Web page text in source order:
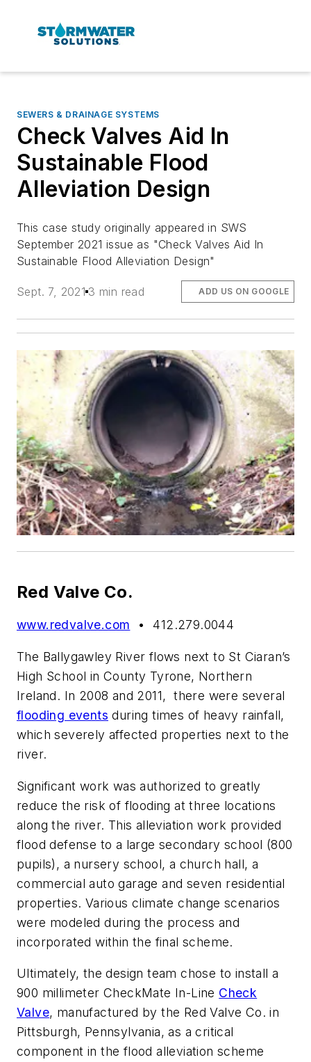
SEWERS & DRAINAGE SYSTEMS
Check Valves Aid In
Sustainable Flood
Alleviation Design
This case study originally appeared in SWS
September 2021 issue as "Check Valves Aid In
Sustainable Flood Alleviation Design"
Sept. 7, 2021 3 min read ADD US ON GOOGLE
Red Valve Co.
www.redvalve.com • 412.279.0044
The Ballygawley River flows next to St Ciaran’s
High School in County Tyrone, Northern
Ireland. In 2008 and 2011, there were several
flooding events during times of heavy rainfall,
which severely affected properties next to the
river.
Significant work was authorized to greatly
reduce the risk of flooding at three locations
along the river. This alleviation work provided
flood defense to a large secondary school (800
pupils), a nursery school, a church hall, a
commercial auto garage and seven residential
properties. Various climate change scenarios
were modeled during the process and
incorporated within the final scheme.
Ultimately, the design team chose to install a
900 millimeter CheckMate In-Line Check
Valve, manufactured by the Red Valve Co. in
Pittsburgh, Pennsylvania, as a critical
component in the flood alleviation scheme